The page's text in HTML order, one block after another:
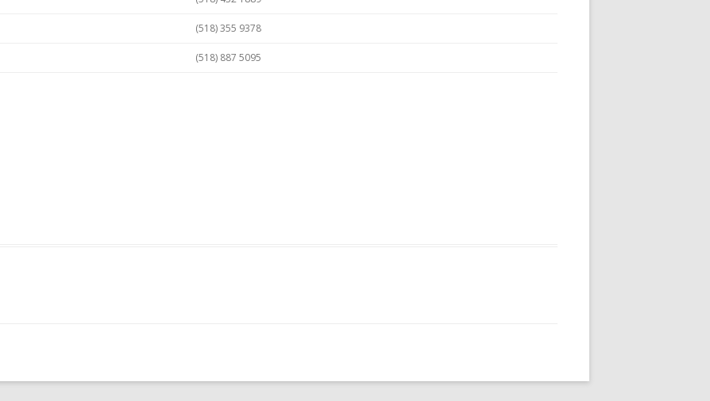
(518) 355 9378
(518) 887 5095